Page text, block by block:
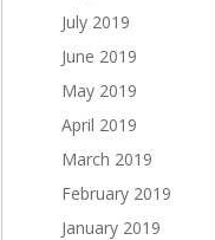
July 2019
June 2019
May 2019
April 2019
March 2019
February 2019
January 2019